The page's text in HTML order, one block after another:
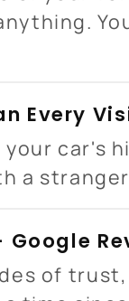
Every
car's
a
Google
of